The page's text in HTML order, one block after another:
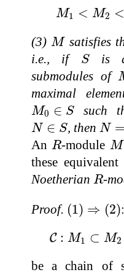
M1 < M2 <
M 1<M 2
(3) M
Msatisfies
i.e., if
S
Sis a
submodules of
maximal
M0 ∈ S
M0 ∈ S such
N ∈ S
N∈S , then N =
N=
An R
R-module M
M
these
Noetherian R
R-
Proof. (1) ⇒ (2)
(1 ) ( )
C : M1 ⊂ M2
C :M 1⊂M
be a chain of